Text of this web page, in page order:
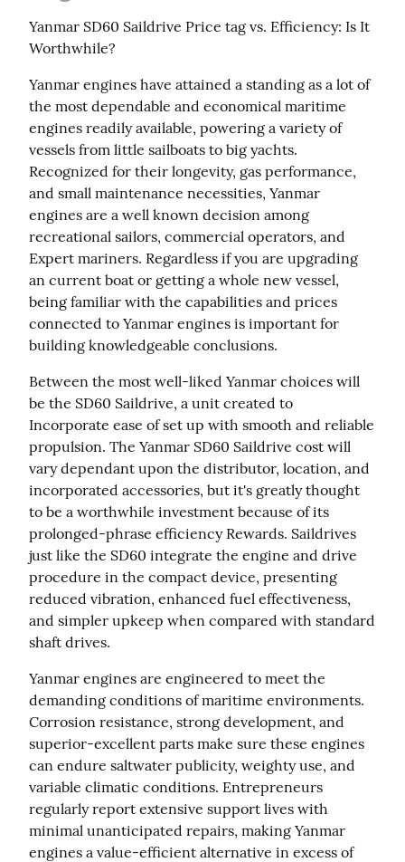
Yanmar SD60 Saildrive Price tag vs. Efficiency: Is It
Worthwhile?
Yanmar engines have attained a standing as a lot of
the most dependable and economical maritime
engines readily available, powering a variety of
vessels from little sailboats to big yachts.
Recognized for their longevity, gas performance,
and small maintenance necessities, Yanmar
engines are a well known decision among
recreational sailors, commercial operators, and
Expert mariners. Regardless if you are upgrading
an current boat or getting a whole new vessel,
being familiar with the capabilities and prices
connected to Yanmar engines is important for
building knowledgeable conclusions.
Between the most well-liked Yanmar choices will
be the SD60 Saildrive, a unit created to
Incorporate ease of set up with smooth and reliable
propulsion. The Yanmar SD60 Saildrive cost will
vary dependant upon the distributor, location, and
incorporated accessories, but it's greatly thought
to be a worthwhile investment because of its
prolonged-phrase efficiency Rewards. Saildrives
just like the SD60 integrate the engine and drive
procedure in the compact device, presenting
reduced vibration, enhanced fuel effectiveness,
and simpler upkeep when compared with standard
shaft drives.
Yanmar engines are engineered to meet the
demanding conditions of maritime environments.
Corrosion resistance, strong development, and
superior-excellent parts make sure these engines
can endure saltwater publicity, weighty use, and
variable climatic conditions. Entrepreneurs
regularly report extensive support lives with
minimal unanticipated repairs, making Yanmar
engines a value-efficient alternative in excess of